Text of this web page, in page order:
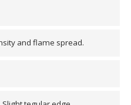
and flame spread.